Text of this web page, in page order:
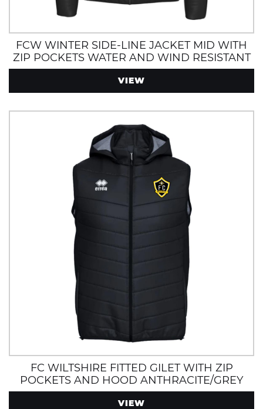
FCW WINTER SIDE-LINE JACKET MID WITH
ZIP POCKETS WATER AND WIND RESISTANT
VIEW
FC WILTSHIRE FITTED GILET WITH ZIP
POCKETS AND HOOD ANTHRACITE/GREY
VIEW